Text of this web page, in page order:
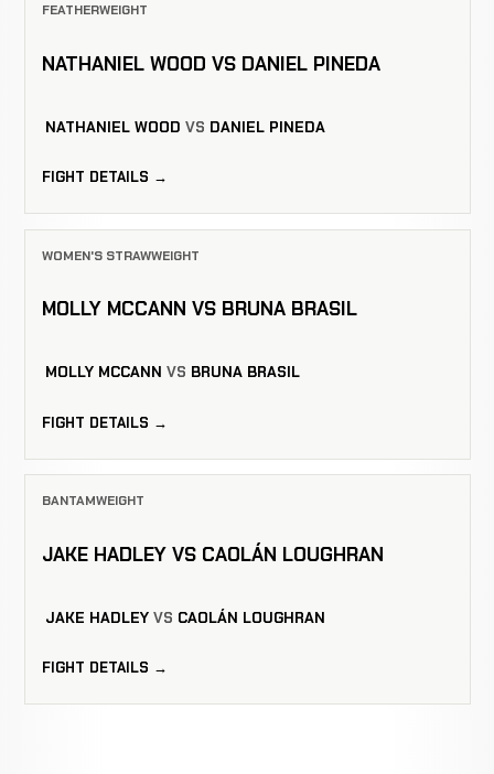
FEATHERWEIGHT
NATHANIEL WOOD VS DANIEL PINEDA
NATHANIEL WOOD VS DANIEL PINEDA
FIGHT DETAILS →
WOMEN'S STRAWWEIGHT
MOLLY MCCANN VS BRUNA BRASIL
MOLLY MCCANN VS BRUNA BRASIL
FIGHT DETAILS →
BANTAMWEIGHT
JAKE HADLEY VS CAOLÁN LOUGHRAN
JAKE HADLEY VS CAOLÁN LOUGHRAN
FIGHT DETAILS →